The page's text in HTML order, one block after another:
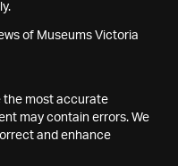
of Museums Victoria
the most accurate
may contain errors. We
and enhance